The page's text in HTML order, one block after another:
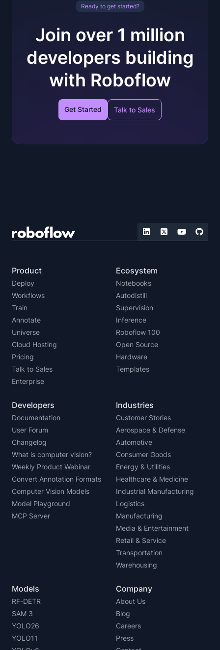
Ready to get started?
Join over 1 million
developers building
with Roboflow
Get Started Talk to Sales
Product
Deploy
Workflows
Train
Annotate
Universe
Cloud Hosting
Pricing
Talk to Sales
Enterprise
Ecosystem
Notebooks
Autodistill
Supervision
Inference
Roboflow 100
Open Source
Hardware
Templates
Developers
Documentation
User Forum
Changelog
What is computer vision?
Weekly Product Webinar
Convert Annotation Formats
Computer Vision Models
Model Playground
MCP Server
Industries
Customer Stories
Aerospace & Defense
Automotive
Consumer Goods
Energy & Utilities
Healthcare & Medicine
Industrial Manufacturing
Logistics
Manufacturing
Media & Entertainment
Retail & Service
Transportation
Warehousing
Models
RF-DETR
SAM 3
YOLO26
YOLO11
Company
About Us
Blog
Careers
Press